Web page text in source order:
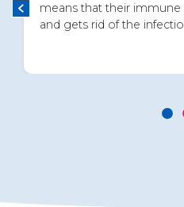
means that their
and gets rid of the